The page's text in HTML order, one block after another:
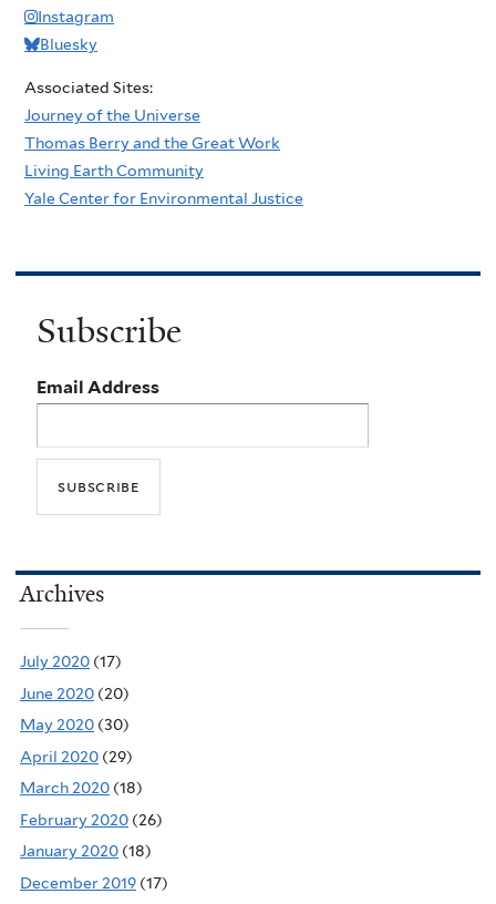
Instagram
Bluesky
Associated Sites:
Journey of the Universe
Thomas Berry and the Great Work
Living Earth Community
Yale Center for Environmental Justice
Subscribe
Email Address
Archives
July 2020 (17)
June 2020 (20)
May 2020 (30)
April 2020 (29)
March 2020 (18)
February 2020 (26)
January 2020 (18)
December 2019 (17)